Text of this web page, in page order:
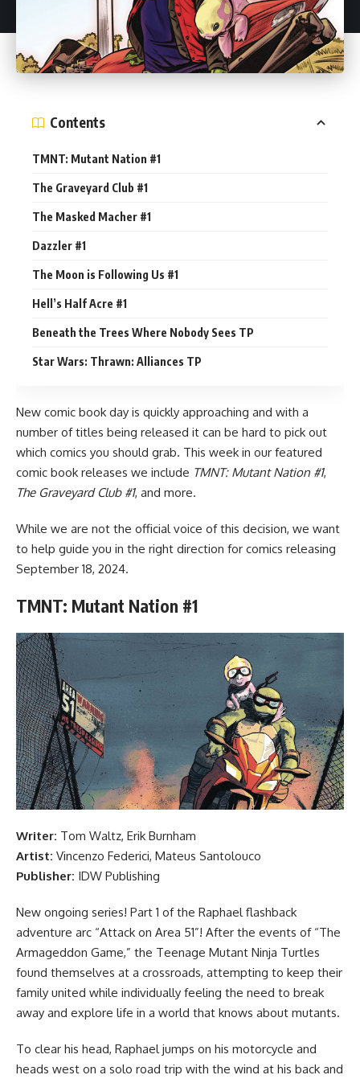
Contents
TMNT: Mutant Nation #1
The Graveyard Club #1
The Masked Macher #1
Dazzler #1
The Moon is Following Us #1
Hell’s Half Acre #1
Beneath the Trees Where Nobody Sees TP
Star Wars: Thrawn: Alliances TP
New comic book day is quickly approaching and with a
number of titles being released it can be hard to pick out
which comics you should grab. This week in our featured
comic book releases we include TMNT: Mutant Nation #1,
The Graveyard Club #1, and more.
While we are not the official voice of this decision, we want
to help guide you in the right direction for comics releasing
September 18, 2024.
TMNT: Mutant Nation #1
Writer: Tom Waltz, Erik Burnham
Artist: Vincenzo Federici, Mateus Santolouco
Publisher: IDW Publishing
New ongoing series! Part 1 of the Raphael flashback
adventure arc “Attack on Area 51”! After the events of “The
Armageddon Game,” the Teenage Mutant Ninja Turtles
found themselves at a crossroads, attempting to keep their
family united while individually feeling the need to break
away and explore life in a world that knows about mutants.
To clear his head, Raphael jumps on his motorcycle and
heads west on a solo road trip with the wind at his back and